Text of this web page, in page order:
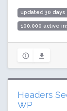
updated 30 days
100,000 active
Headers
WP